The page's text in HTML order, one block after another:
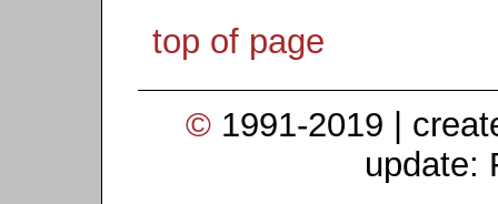
top of page
© 1991-2019 |
update: